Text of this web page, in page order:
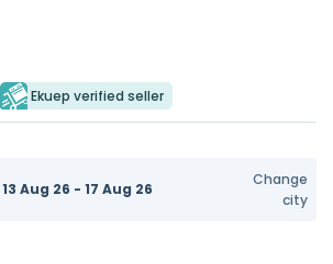
Ekuep verified seller
13 Aug 26 - 17 Aug 26
Change
city